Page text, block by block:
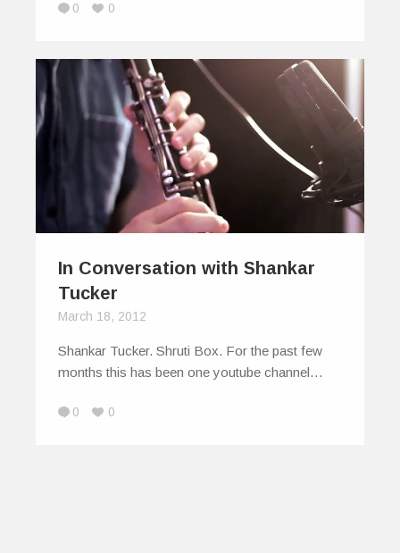
0 0
In Conversation with Shankar
Tucker
March 18, 2012
Shankar Tucker. Shruti Box. For the past few
months this has been one youtube channel…
0 0